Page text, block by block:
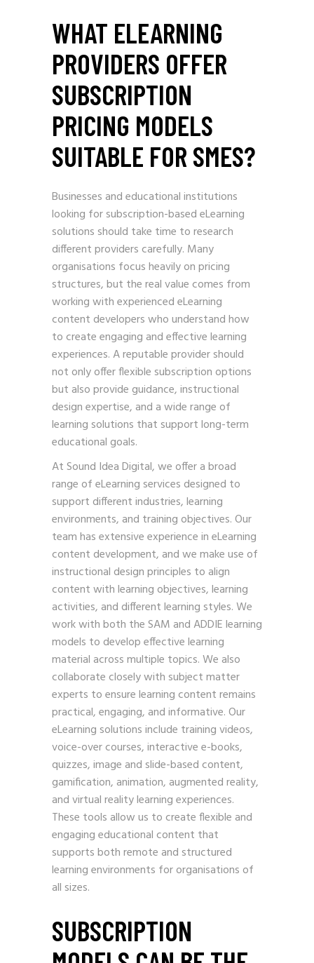
WHAT ELEARNING
PROVIDERS OFFER
SUBSCRIPTION
PRICING MODELS
SUITABLE FOR SMES?
Businesses and educational institutions
looking for subscription-based eLearning
solutions should take time to research
different providers carefully. Many
organisations focus heavily on pricing
structures, but the real value comes from
working with experienced eLearning
content developers who understand how
to create engaging and effective learning
experiences. A reputable provider should
not only offer flexible subscription options
but also provide guidance, instructional
design expertise, and a wide range of
learning solutions that support long-term
educational goals.
At Sound Idea Digital, we offer a broad
range of eLearning services designed to
support different industries, learning
environments, and training objectives. Our
team has extensive experience in eLearning
content development, and we make use of
instructional design principles to align
content with learning objectives, learning
activities, and different learning styles. We
work with both the SAM and ADDIE learning
models to develop effective learning
material across multiple topics. We also
collaborate closely with subject matter
experts to ensure learning content remains
practical, engaging, and informative. Our
eLearning solutions include training videos,
voice-over courses, interactive e-books,
quizzes, image and slide-based content,
gamification, animation, augmented reality,
and virtual reality learning experiences.
These tools allow us to create flexible and
engaging educational content that
supports both remote and structured
learning environments for organisations of
all sizes.
SUBSCRIPTION